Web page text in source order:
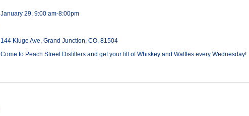
January 29, 9:00 am-8:00pm
144 Kluge Ave, Grand Junction, CO, 81504
Come to Peach Street Distillers and get your fill of Whiskey and Waffles every Wednesday!